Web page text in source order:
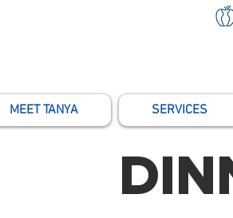
MEET TANYA SERVICES